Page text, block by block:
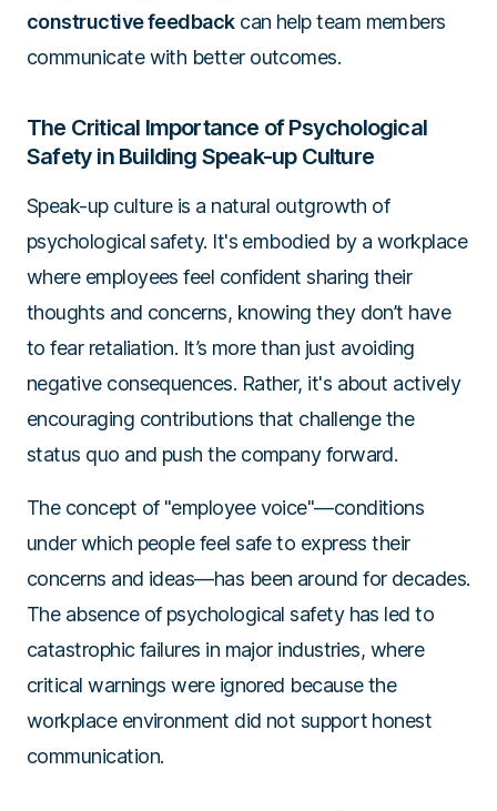
constructive feedbackcan help team members
communicate with better outcomes.
The Critical Importance of Psychological
Safety in Building Speak-up Culture
Speak-up culture is a natural outgrowth of
psychological safety. It's embodied by a workplace
where employees feel confident sharing their
thoughts and concerns, knowing they don’t have
to fear retaliation. It’s more than just avoiding
negative consequences. Rather, it's about actively
encouraging contributions that challenge the
status quo and push the company forward.
The concept of "employee voice"—conditions
under which people feel safe to express their
concerns and ideas—has been around for decades.
The absence of psychological safety has led to
catastrophic failures in major industries, where
critical warnings were ignored because the
workplace environment did not support honest
communication.